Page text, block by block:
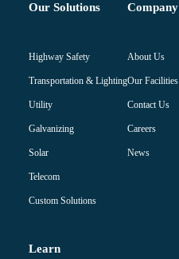
Our Solutions
Highway Safety
Transportation & Lighting
Utility
Galvanizing
Solar
Telecom
Custom Solutions
Company
About Us
Our Facilities
Contact Us
Careers
News
Learn